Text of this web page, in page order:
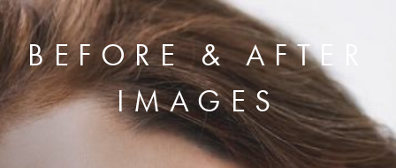
BEFORE & AFTER
IMAGES